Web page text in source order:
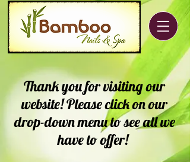
Thank you for visiting our
website! Please click on our
drop-down menu to see all we
have to offer!